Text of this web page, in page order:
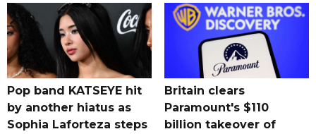
Pop band KATSEYE hit
by another hiatus as
Sophia Laforteza steps
Britain clears
Paramount's $110
billion takeover ​of